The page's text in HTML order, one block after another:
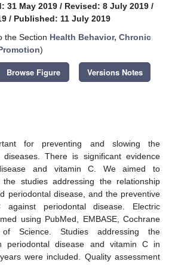
31 May 2019 / Revised: 8 July 2019 /
/ Published: 11 July 2019
the Section Health Behavior, Chronic
)
Browse Figure Versions Notes
for preventing and slowing the
There is significant evidence
and vitamin C. We aimed to
the studies addressing the relationship
periodontal disease, and the preventive
periodontal disease. Electric
using PubMed, EMBASE, Cochrane
Science. Studies addressing the
periodontal disease and vitamin C in
were included. Quality assessment